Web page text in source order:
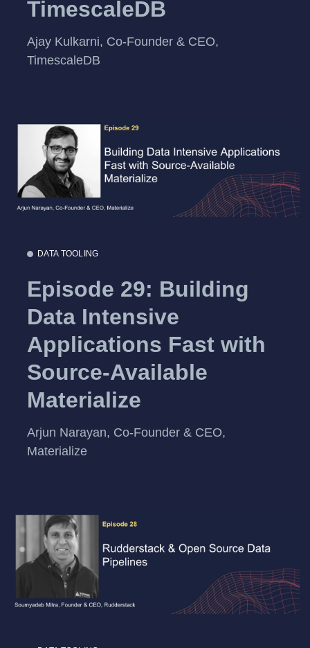
TimescaleDB
Ajay Kulkarni, Co-Founder & CEO,
TimescaleDB
DATA TOOLING
Episode 29: Building
Data Intensive
Applications Fast with
Source-Available
Materialize
Arjun Narayan, Co-Founder & CEO,
Materialize